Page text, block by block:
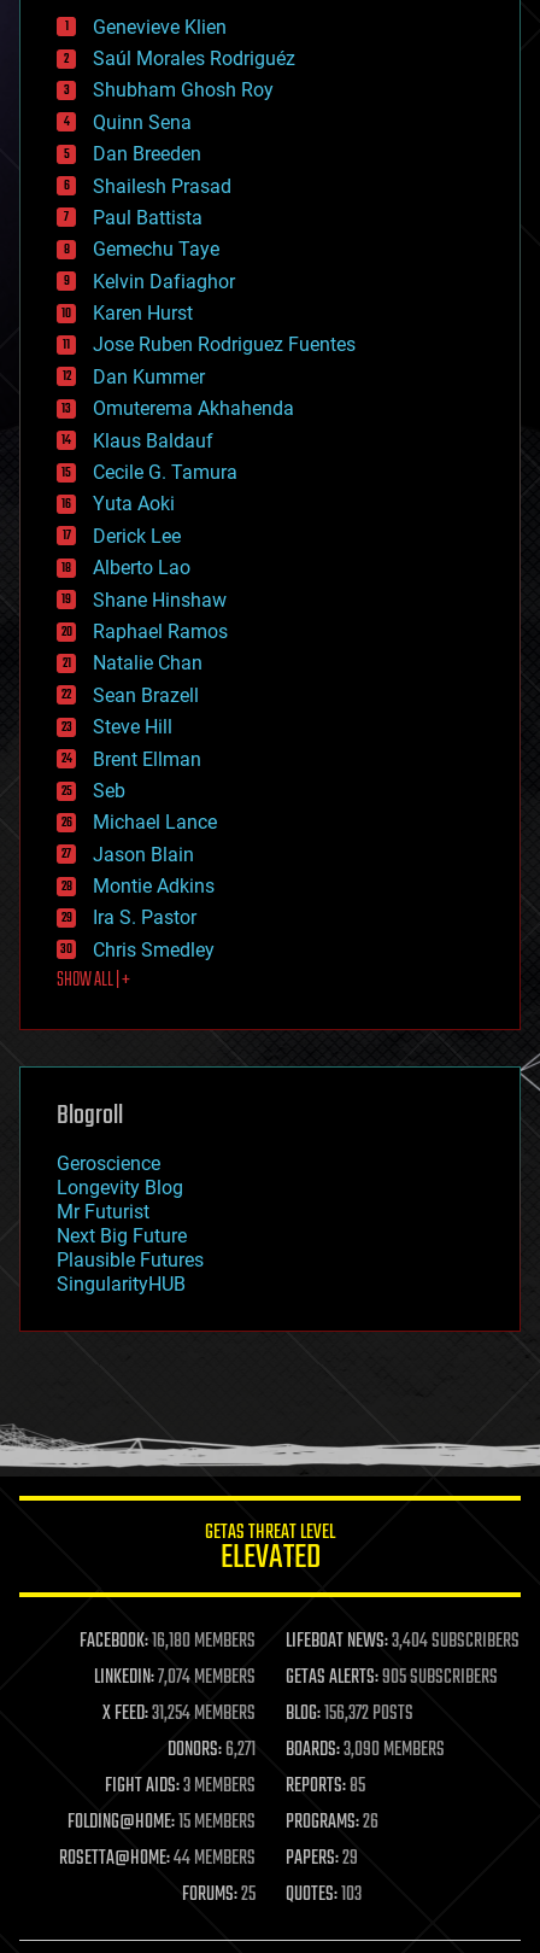
bees
big data
bioengineering
biological
bionic
bioprinting
biotech/medical
bitcoin
blockchains
business
chemistry
climatology
complex systems
computing
cosmology
counterterrorism
cryonics
cryptocurrencies
cybercrime/malcode
cyborgs
defense
disruptive technology
driverless cars
drones
economics
education
electronics
employment
encryption
energy
engineering
entertainment
environmental
ethics
events
evolution
existential risks
exoskeleton
finance
first contact
food
futurism
genetics
geoengineering
geography
geopolitics
governance
government
gravity
habitats
hacking
humor
information science
life extension
machine learning
mapping
materials
mathematics
military
mobile phones
moore's law
nanotechnology
neuroscience
open access
Genevieve Klien
Saúl Morales Rodriguéz
Shubham Ghosh Roy
Quinn Sena
Dan Breeden
Shailesh Prasad
Paul Battista
Gemechu Taye
Kelvin Dafiaghor
Karen Hurst
Jose Ruben Rodriguez Fuentes
Dan Kummer
Omuterema Akhahenda
Klaus Baldauf
Cecile G. Tamura
Yuta Aoki
Derick Lee
Alberto Lao
Shane Hinshaw
Raphael Ramos
Natalie Chan
Sean Brazell
Steve Hill
Brent Ellman
Seb
Michael Lance
Jason Blain
Montie Adkins
Ira S. Pastor
Chris Smedley
SHOW ALL | +
Blogroll
Geroscience
Longevity Blog
Mr Futurist
Next Big Future
Plausible Futures
SingularityHUB
GETAS THREAT LEVEL
ELEVATED
FACEBOOK:16,180 MEMBERS LIFEBOAT NEWS:3,404 SUBSCRIBERS
LINKEDIN:7,074 MEMBERS GETAS ALERTS:905 SUBSCRIBERS
X FEED:31,254 MEMBERS BLOG:156,372 POSTS
DONORS:6,271 BOARDS:3,090 MEMBERS
FIGHT AIDS:3 MEMBERS REPORTS:85
FOLDING@HOME:15 MEMBERS PROGRAMS:26
ROSETTA@HOME:44 MEMBERS PAPERS:29
FORUMS:25 QUOTES:103